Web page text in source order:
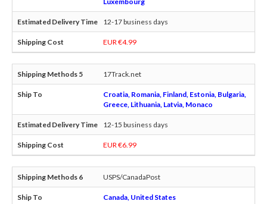
12-17 business days
EUR €4.99
17Track.net
Croatia, Romania, Finland, Estonia, Bulgaria,
Greece, Lithuania, Latvia, Monaco
12-15 business days
EUR €6.99
USPS/CanadaPost
Canada, United States